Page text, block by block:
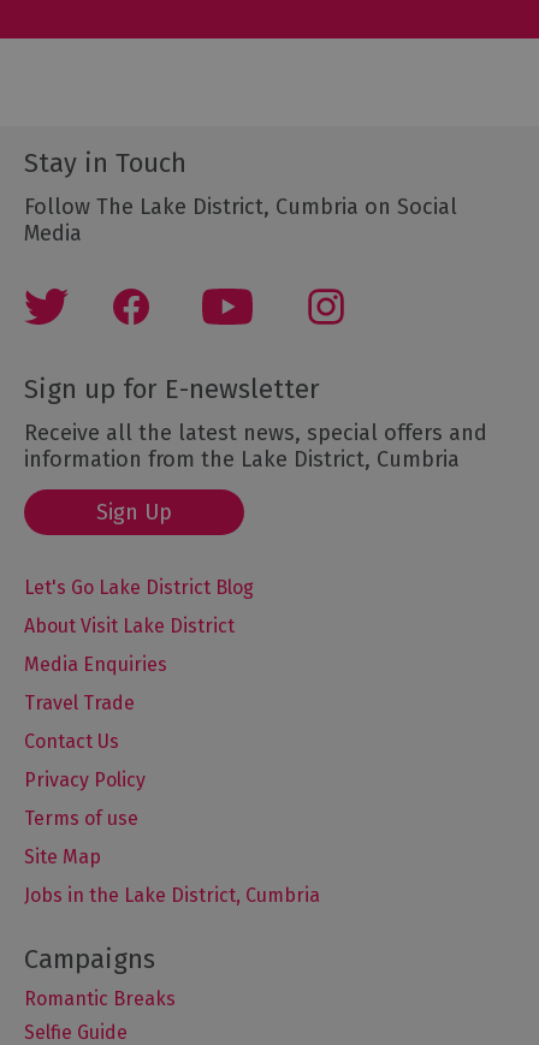
Stay in Touch
Follow The Lake District, Cumbria on Social
Media
Sign up for E-newsletter
Receive all the latest news, special offers and
information from the Lake District, Cumbria
Sign Up
Let's Go Lake District Blog
About Visit Lake District
Media Enquiries
Travel Trade
Contact Us
Privacy Policy
Terms of use
Site Map
Jobs in the Lake District, Cumbria
Romantic Breaks
Selfie Guide